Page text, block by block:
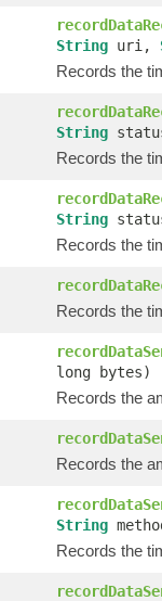
String uri,
Records the
String
Records the
String
Records the
Records the
long bytes)
Records the
Records the
String
Records the